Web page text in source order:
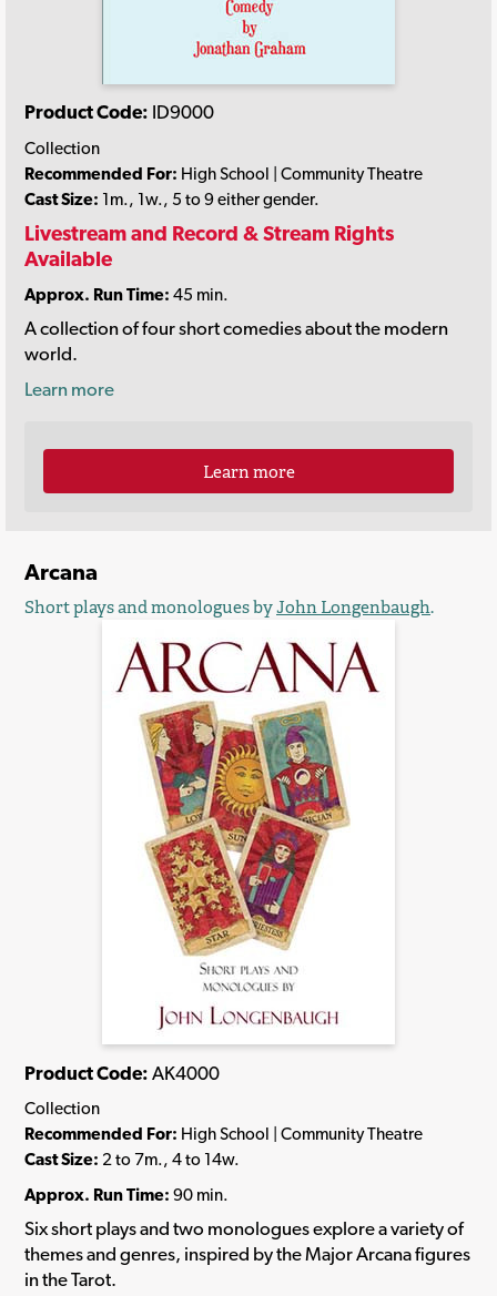
Product Code: ID9000
Collection
Recommended For: High School | Community Theatre
Cast Size: 1m., 1w., 5 to 9 either gender.
Livestream and Record & Stream Rights
Available
Approx. Run Time: 45 min.
A collection of four short comedies about the modern
world.
Learn more
Learn more
Arcana
Short plays and monologues byJohn Longenbaugh.
Product Code: AK4000
Collection
Recommended For: High School | Community Theatre
Cast Size: 2 to 7m., 4 to 14w.
Approx. Run Time: 90 min.
Six short plays and two monologues explore a variety of
themes and genres, inspired by the Major Arcana figures
in the Tarot.